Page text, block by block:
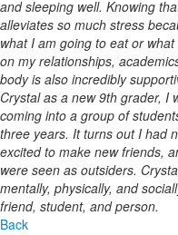
and sleeping well. Knowing
alleviates so much stress
what I am going to eat or
on my relationships,
body is also incredibly
Crystal as a new 9th grader, I
coming into a group of
three years. It turns out I had
excited to make new friends,
were seen as outsiders.
mentally, physically, and
friend, student, and person.
Back